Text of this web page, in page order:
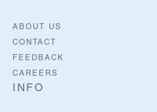
ABOUT US
CONTACT
FEEDBACK
CAREERS
INFO